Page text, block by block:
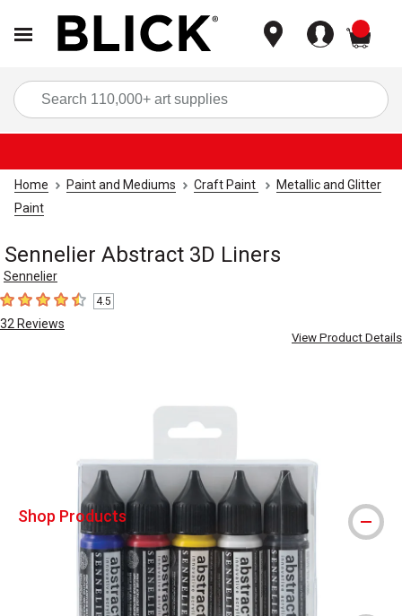
Home Paint and Mediums Craft Paint
Metallic and Glitter
Paint
Sennelier Abstract 3D Liners
Sennelier
4.5 out of 5 stars
4.5
32 Reviews
View Product Details
Shop Products